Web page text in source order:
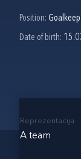
Position:
Date of birth:
Reprezentacija
A team